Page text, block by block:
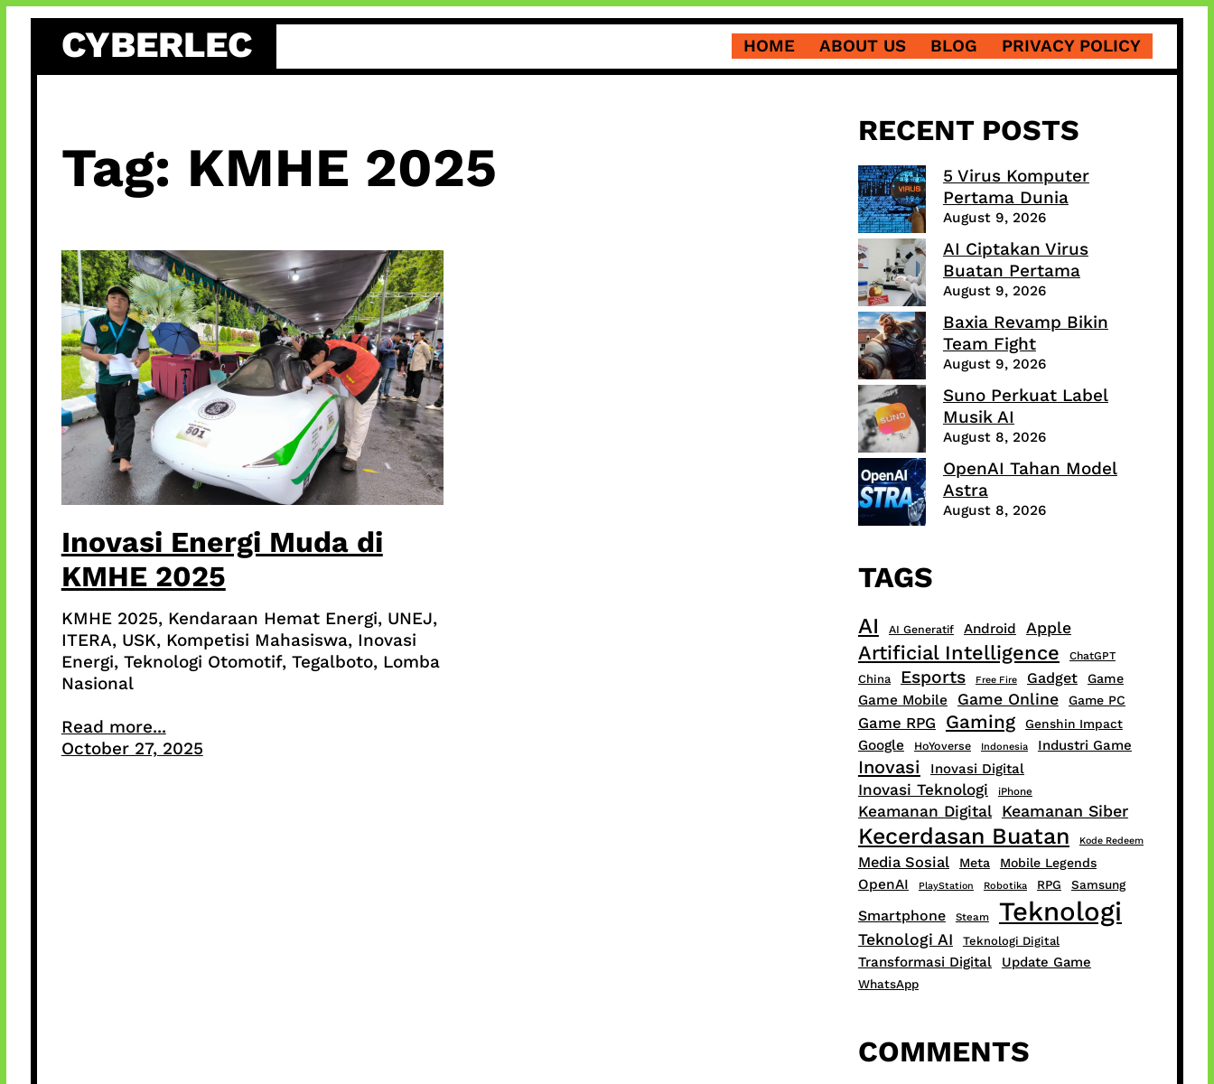
content
CYBERLEC HOME ABOUT US BLOG PRIVACY POLICY
Tag: KMHE 2025
Inovasi Energi Muda di
KMHE 2025
KMHE 2025, Kendaraan Hemat Energi, UNEJ,
ITERA, USK, Kompetisi Mahasiswa, Inovasi
Energi, Teknologi Otomotif, Tegalboto, Lomba
Nasional
Read more...
October 27, 2025
RECENT POSTS
5 Virus Komputer
Pertama Dunia
August 9, 2026
AI Ciptakan Virus
Buatan Pertama
August 9, 2026
Baxia Revamp Bikin
Team Fight
August 9, 2026
Suno Perkuat Label
Musik AI
August 8, 2026
OpenAI Tahan Model
Astra
August 8, 2026
TAGS
AI AI Generatif Android Apple
Artificial Intelligence ChatGPT
China Esports Free Fire Gadget Game
Game Mobile Game Online Game PC
Game RPG Gaming Genshin Impact
Google HoYoverse Indonesia Industri Game
Inovasi Inovasi Digital
Inovasi Teknologi iPhone
Keamanan Digital Keamanan Siber
Kecerdasan Buatan Kode Redeem
Media Sosial Meta Mobile Legends
OpenAI PlayStation Robotika RPG Samsung
Smartphone Steam Teknologi
Teknologi AI Teknologi Digital
Transformasi Digital Update Game
WhatsApp
COMMENTS